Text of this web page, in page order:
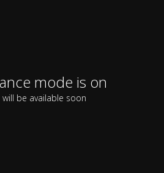
mode is on
be available soon